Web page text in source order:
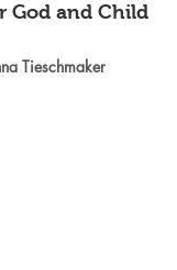
God and Child
Tieschmaker